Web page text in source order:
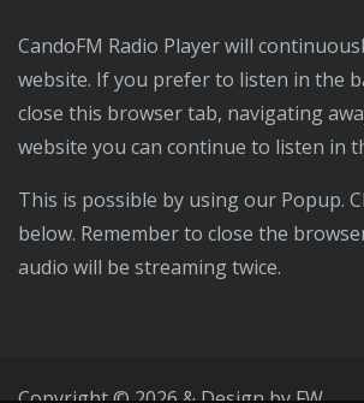
CandoFM Radio Player will continuously play over this
website. If you prefer to listen in the
close this browser tab, navigating
website you can continue to listen in
This is possible by using our Popup.
below. Remember to close the
audio will be streaming twice.